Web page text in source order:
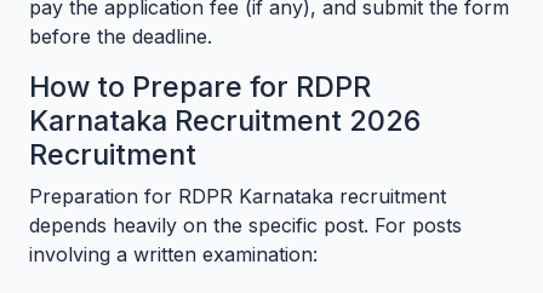
pay the application fee (if any), and submit the form
before the deadline.
How to Prepare for RDPR
Karnataka Recruitment 2026
Recruitment
Preparation for RDPR Karnataka recruitment
depends heavily on the specific post. For posts
involving a written examination: